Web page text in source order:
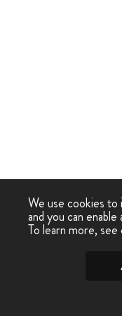
We use cookies
and you can
To learn more, see